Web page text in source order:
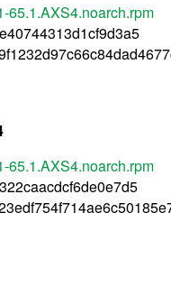
65.1.AXS4.noarch.rpm
65.1.AXS4.noarch.rpm